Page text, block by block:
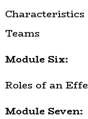
Teams
Module Six:
Roles of an
Module Seven: